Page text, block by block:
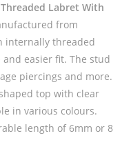
Labret With
from
internally threaded
easier fit. The stud
piercings and more.
top with clear
in various colours.
length of 6mm or 8